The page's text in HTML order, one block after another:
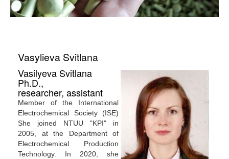
Vasylieva Svitlana
Vasilyeva Svitlana
Ph.D.,
researcher, assistant
Member of the International
Electrochemical Society (ISE)
She joined NTUU "KPI" in
2005, at the Department of
Electrochemical Production
Technology. In 2020, she